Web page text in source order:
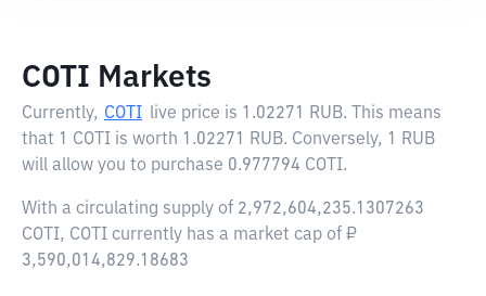
COTI Markets
Currently, COTI live price is 1.02271 RUB. This means
that 1 COTI is worth 1.02271 RUB. Conversely, 1 RUB
will allow you to purchase 0.977794 COTI.
With a circulating supply of 2,972,604,235.1307263
COTI, COTI currently has a market cap of ₽
3,590,014,829.18683